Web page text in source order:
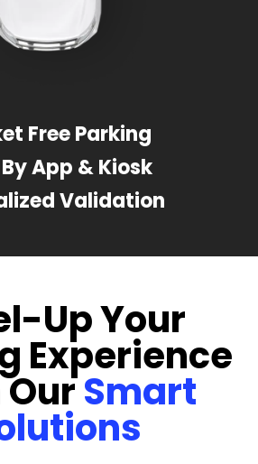
Free Parking
App & Kiosk
Validation
Up Your
Experience
Smart